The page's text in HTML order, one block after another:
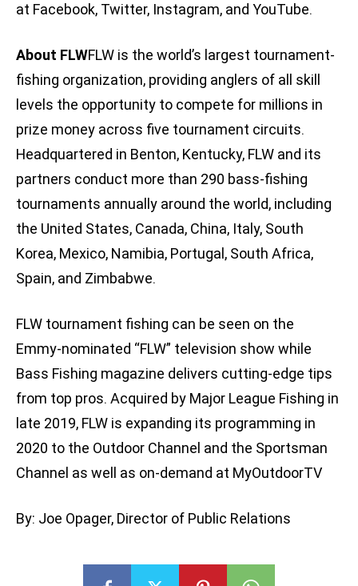
at Facebook, Twitter, Instagram, and YouTube.
About FLWFLW is the world’s largest tournament-
fishing organization, providing anglers of all skill
levels the opportunity to compete for millions in
prize money across five tournament circuits.
Headquartered in Benton, Kentucky, FLW and its
partners conduct more than 290 bass-fishing
tournaments annually around the world, including
the United States, Canada, China, Italy, South
Korea, Mexico, Namibia, Portugal, South Africa,
Spain, and Zimbabwe.
FLW tournament fishing can be seen on the
Emmy-nominated “FLW” television show while
Bass Fishing magazine delivers cutting-edge tips
from top pros. Acquired by Major League Fishing in
late 2019, FLW is expanding its programming in
2020 to the Outdoor Channel and the Sportsman
Channel as well as on-demand at MyOutdoorTV
By: Joe Opager, Director of Public Relations